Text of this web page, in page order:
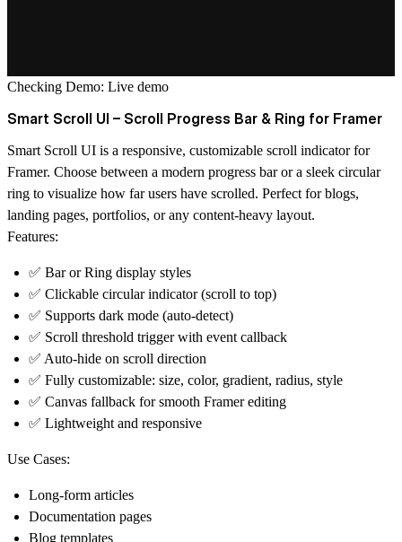
Checking Demo: Live demo
Smart Scroll UI – Scroll Progress Bar & Ring for Framer
Smart Scroll UI is a responsive, customizable scroll indicator for
Framer. Choose between a modern progress baror a sleek circular
ring to visualize how far users have scrolled. Perfect for blogs,
landing pages, portfolios, or any content-heavy layout.
Features:
✅ Bar or Ring display styles
✅ Clickable circular indicator (scroll to top)
✅ Supports dark mode (auto-detect)
✅ Scroll threshold trigger with event callback
✅ Auto-hide on scroll direction
✅ Fully customizable: size, color, gradient, radius, style
✅ Canvas fallback for smooth Framer editing
✅ Lightweight and responsive
Use Cases:
Long-form articles
Documentation pages
Blog templates